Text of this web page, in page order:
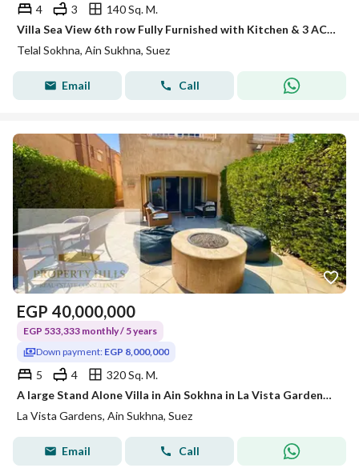
4 3
140 Sq. M.
Villa Sea View 6th row Fully Furnished with Kitchen & 3 AC’s and Big Garden in Telal Ain El Sokhna
Telal Sokhna, Ain Sukhna, Suez
Email Call
EGP 40,000,000
EGP 533,333 monthly / 5 years
Down payment: EGP 8,000,000
5 4
320 Sq. M.
A large Stand Alone Villa in Ain Sokhna in La Vista Gardens, available for immediate delivery, with Pool View and Sea View.
La Vista Gardens, Ain Sukhna, Suez
Email Call